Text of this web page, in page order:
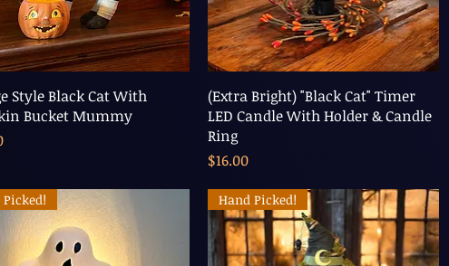
Style Black Cat With
Bucket Mummy
(Extra Bright) "Black Cat" Timer
LED Candle With Holder & Candle
Ring
Price
$16.00
Hand Picked!